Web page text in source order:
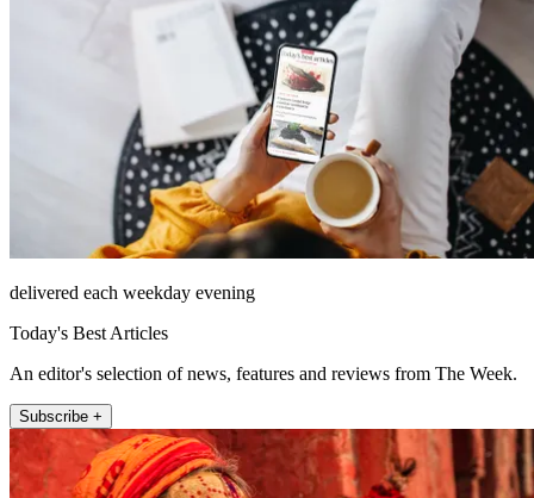
delivered each weekday evening
Today's Best Articles
An editor's selection of news, features and reviews from The Week.
Subscribe +